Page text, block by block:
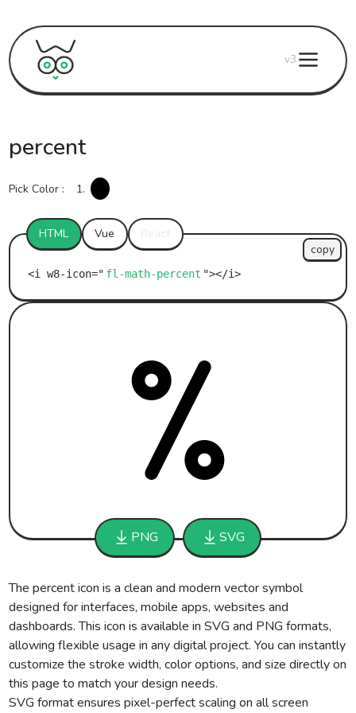
v3
PNG SVG
percent
Pick Color : 1.
HTML Vue
fl-math-percent
copy
The percent icon is a clean and modern vector symbol
designed for interfaces, mobile apps, websites and
dashboards. This icon is available in SVG and PNG formats,
allowing flexible usage in any digital project. You can instantly
customize the stroke width, color options, and size directly on
this page to match your design needs.
SVG format ensures pixel-perfect scaling on all screen